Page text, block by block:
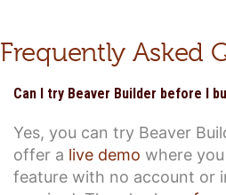
Frequently Asked
Can I try Beaver Builder before I
Yes, you can try Beaver
offer a live demo where
feature with no account or